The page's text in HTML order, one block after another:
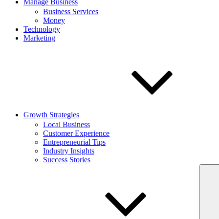
Manage Business
Business Services
Money
Technology
Marketing
Growth Strategies
Local Business
Customer Experience
Entrepreneurial Tips
Industry Insights
Success Stories